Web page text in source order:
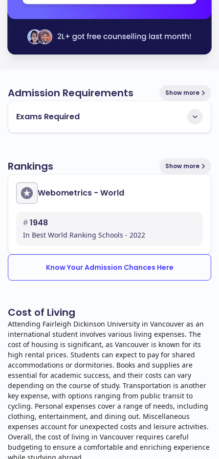
Admission Requirements Show more
Exams Required
Rankings Show more
Webometrics - World
#1948
In Best World Ranking Schools - 2022
Know Your Admission Chances Here
Cost of Living
Attending Fairleigh Dickinson University in Vancouver as an
international student involves various living expenses. The
cost of housing is significant, as Vancouver is known for its
high rental prices. Students can expect to pay for shared
accommodations or dormitories. Books and supplies are
essential for academic success, and their costs can vary
depending on the course of study. Transportation is another
key expense, with options ranging from public transit to
cycling. Personal expenses cover a range of needs, including
clothing, entertainment, and dining out. Miscellaneous
expenses account for unexpected costs and leisure activities.
Overall, the cost of living in Vancouver requires careful
budgeting to ensure a comfortable and enriching experience